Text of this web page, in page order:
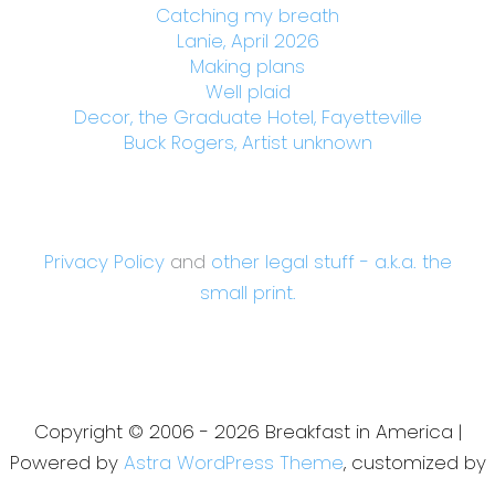
Catching my breath
Lanie, April 2026
Making plans
Well plaid
Decor, the Graduate Hotel, Fayetteville
Buck Rogers, Artist unknown
Privacy Policyand other legal stuff - a.k.a. the
small print.
Copyright © 2006 - 2026 Breakfast in America |
Powered by Astra WordPress Theme, customized by